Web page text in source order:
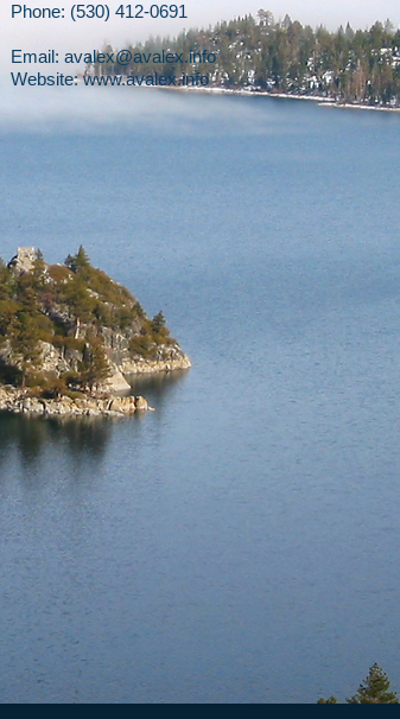
Phone: (530) 412-0691
Email: avalex@avalex.info
Website: www.avalex.info